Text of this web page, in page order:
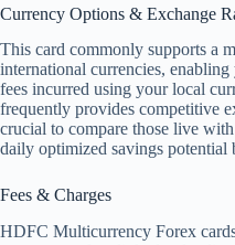
Currency Options & Exchange
This card commonly supports a
international currencies,
fees incurred using your local
frequently provides competitive
crucial to compare those live
daily optimized savings potential
Fees & Charges
HDFC Multicurrency Forex